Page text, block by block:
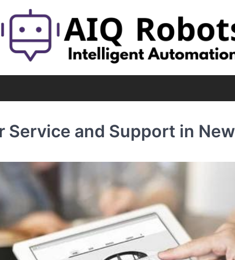
Service and Support in